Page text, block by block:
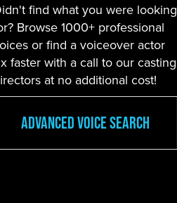
find what you were looking
Browse 1000+ professional
or find a voiceover actor
faster with a call to our casting
at no additional cost!
Advanced Voice Search